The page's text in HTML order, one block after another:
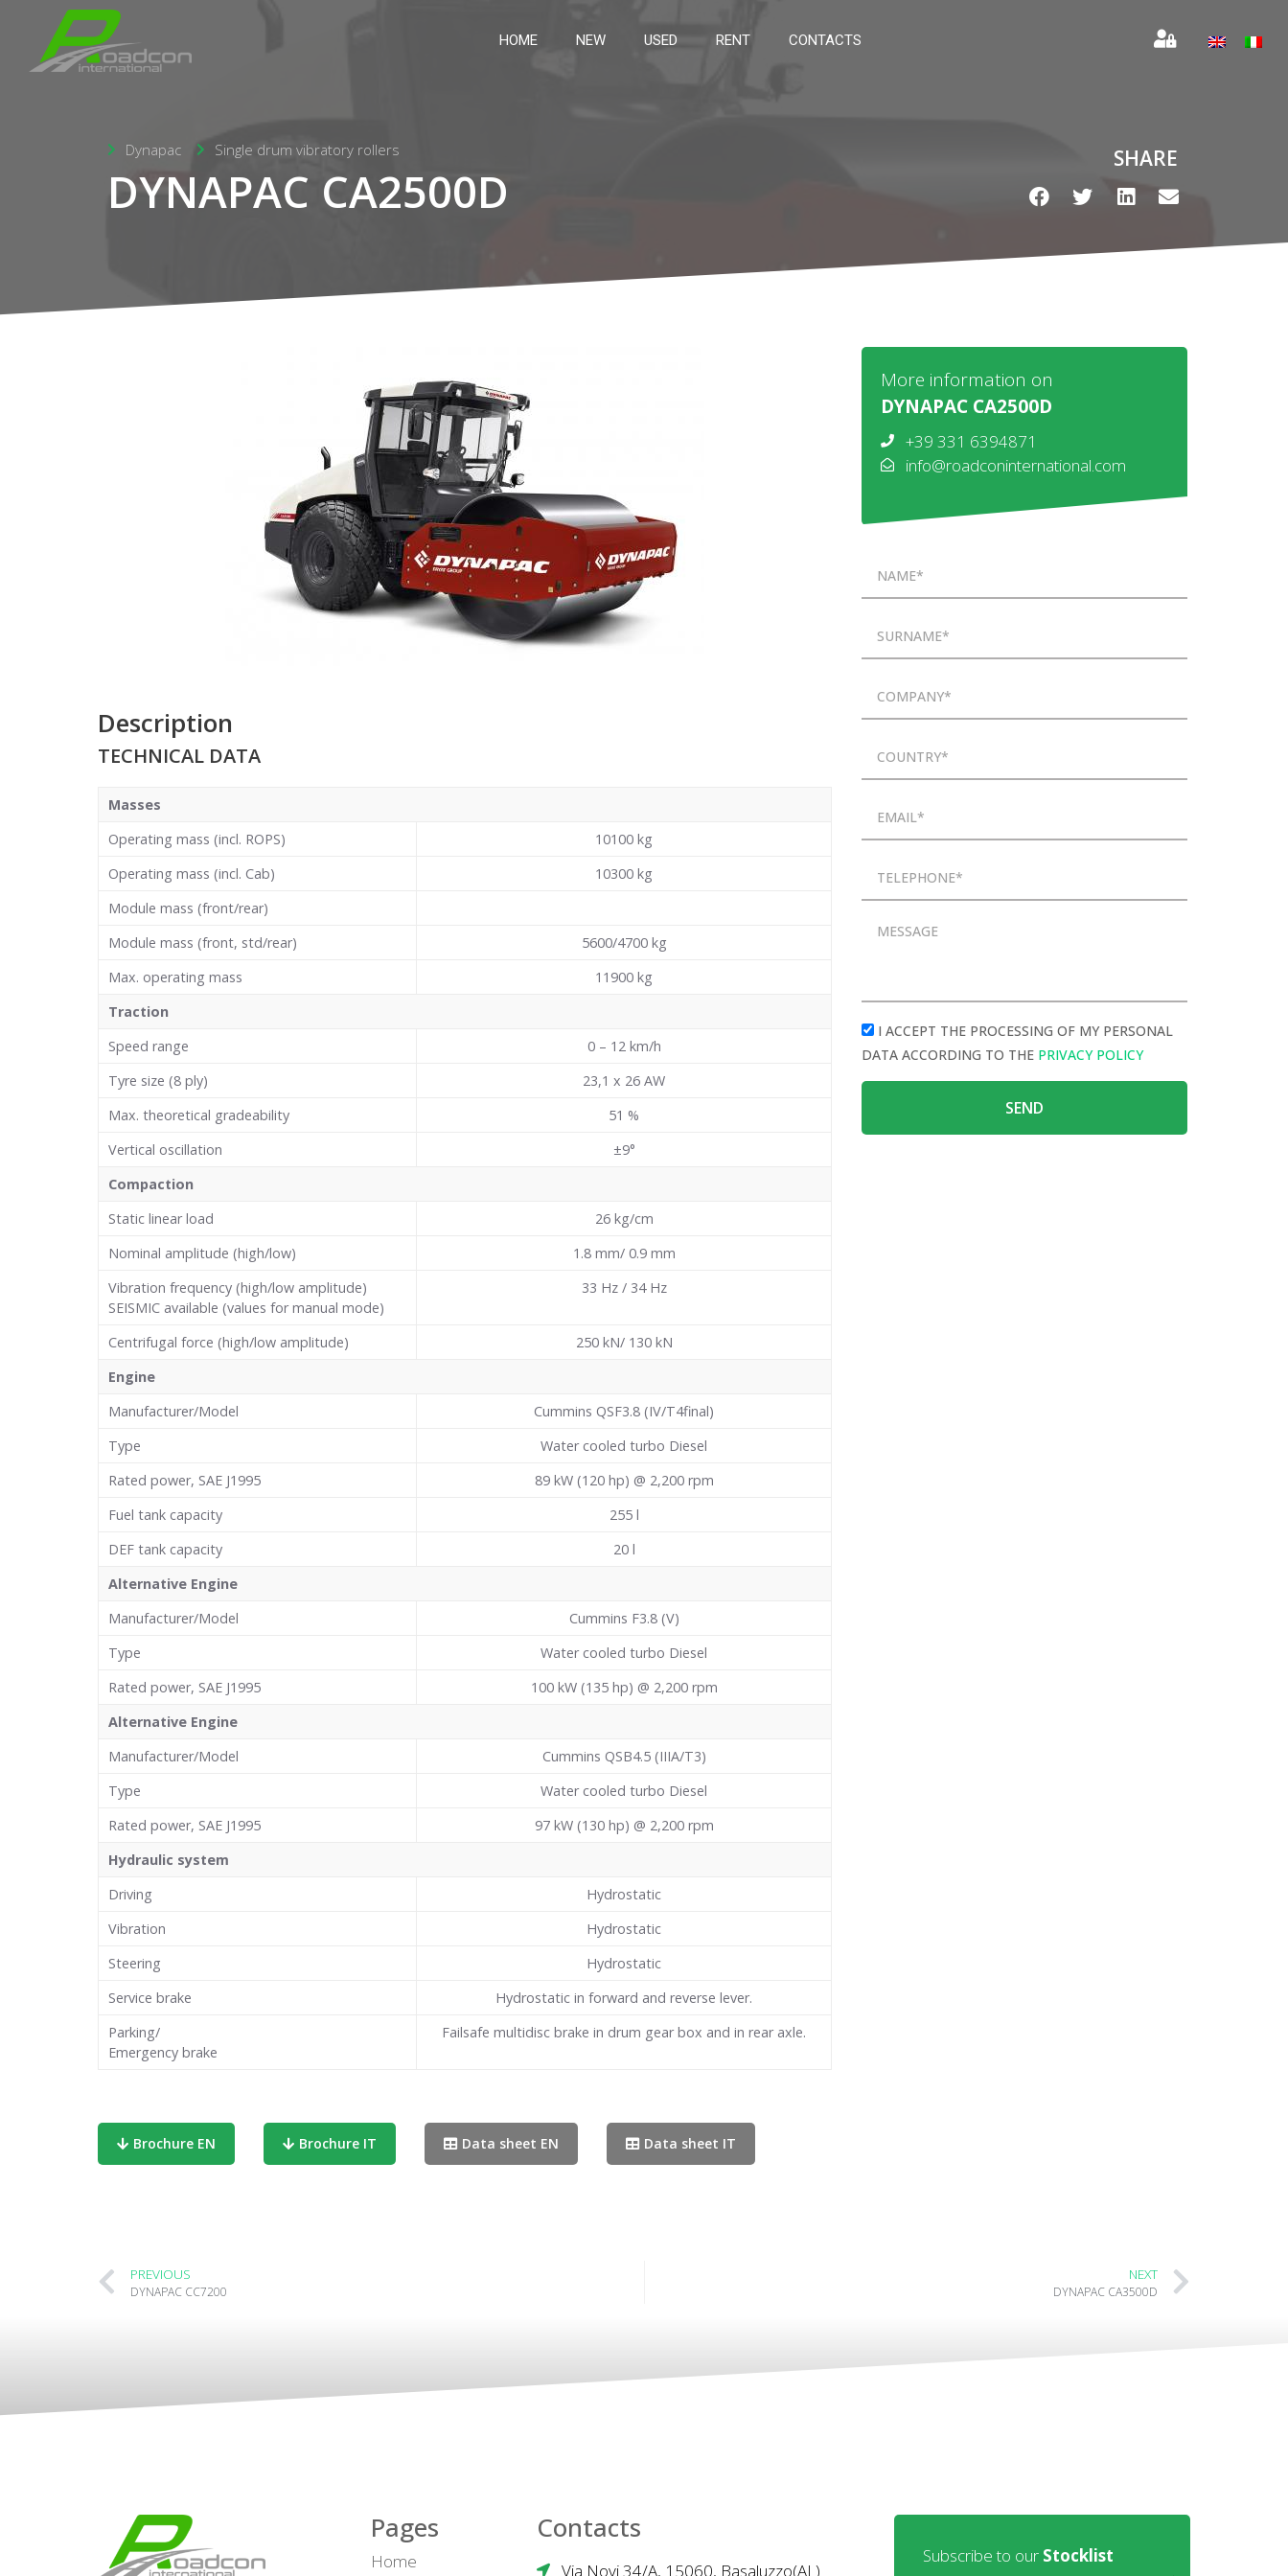
HOME NEW USED RENT CONTACTS
Dynapac Single drum vibratory rollers
DYNAPAC CA2500D
SHARE
Description
TECHNICAL DATA
Masses
Operating mass (incl. ROPS)
10100 kg
Operating mass (incl. Cab)
10300 kg
Module mass (front/rear)
Module mass (front, std/rear)
5600/4700 kg
Max. operating mass
11900 kg
Traction
Speed range
0 – 12 km/h
Tyre size (8 ply)
23,1 x 26 AW
Max. theoretical gradeability
51 %
Vertical oscillation
±9°
Compaction
Static linear load
26 kg/cm
Nominal amplitude (high/low)
1.8 mm/ 0.9 mm
Vibration frequency (high/low amplitude)
SEISMIC available (values for manual mode)
33 Hz / 34 Hz
Centrifugal force (high/low amplitude)
250 kN/ 130 kN
Engine
Manufacturer/Model
Cummins QSF3.8 (IV/T4final)
Type
Water cooled turbo Diesel
Rated power, SAE J1995
89 kW (120 hp) @ 2,200 rpm
Fuel tank capacity
255 l
DEF tank capacity
20 l
Alternative Engine
Manufacturer/Model
Cummins F3.8 (V)
Type
Water cooled turbo Diesel
Rated power, SAE J1995
100 kW (135 hp) @ 2,200 rpm
Alternative Engine
Manufacturer/Model
Cummins QSB4.5 (IIIA/T3)
Type
Water cooled turbo Diesel
Rated power, SAE J1995
97 kW (130 hp) @ 2,200 rpm
Hydraulic system
Driving
Hydrostatic
Vibration
Hydrostatic
Steering
Hydrostatic
Service brake
Hydrostatic in forward and reverse lever.
Parking/
Emergency brake
Failsafe multidisc brake in drum gear box and in rear axle.
Brochure EN Brochure IT Data sheet EN Data sheet IT
More information on
DYNAPAC CA2500D
+39 331 6394871
info@roadconinternational.com
I ACCEPT THE PROCESSING OF MY PERSONAL
DATA ACCORDING TO THE PRIVACY POLICY
SEND
PREVIOUS
DYNAPAC CC7200
NEXT
DYNAPAC CA3500D
Pages
Home
Contacts
Via Novi 34/A, 15060, Basaluzzo(AL)
Subscribe to our Stocklist